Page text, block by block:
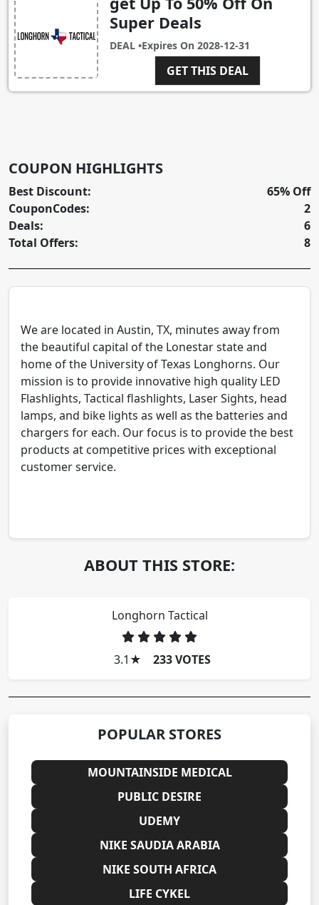
Super Deals
DEAL •Expires On 2028-12-31
GET THIS DEAL
COUPON HIGHLIGHTS
Best Discount:
CouponCodes:
Deals:
Total Offers:
65% Off
2
6
8
We are located in Austin, TX, minutes away from
the beautiful capital of the Lonestar state and
home of the University of Texas Longhorns. Our
mission is to provide innovative high quality LED
Flashlights, Tactical flashlights, Laser Sights, head
lamps, and bike lights as well as the batteries and
chargers for each. Our focus is to provide the best
products at competitive prices with exceptional
customer service.
ABOUT THIS STORE:
Longhorn Tactical
3.1 ★ 233 VOTES
POPULAR STORES
MOUNTAINSIDE MEDICAL
PUBLIC DESIRE
UDEMY
NIKE SAUDIA ARABIA
NIKE SOUTH AFRICA
LIFE CYKEL